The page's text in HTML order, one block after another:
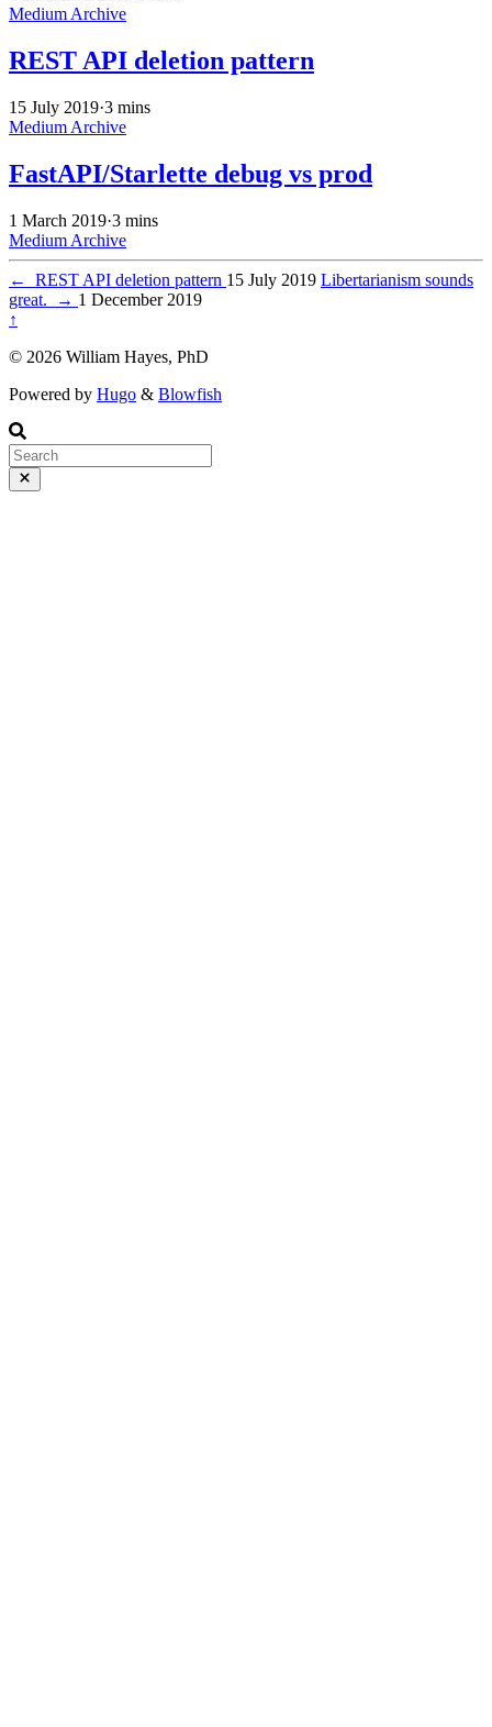
Medium Archive
REST API deletion pattern
15 July 2019·3 mins
Medium Archive
FastAPI/Starlette debug vs prod
1 March 2019·3 mins
Medium Archive
← REST API deletion pattern 15 July 2019 Libertarianism sounds
great.
→ 1 December 2019
↑
© 2026 William Hayes, PhD
Powered by Hugo & Blowfish